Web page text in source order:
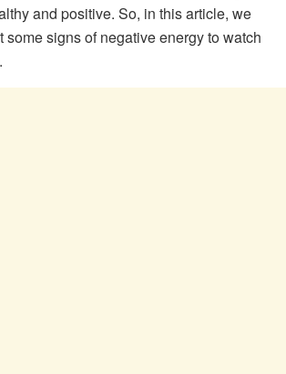
and positive. So, in this article, we
signs of negative energy to watch